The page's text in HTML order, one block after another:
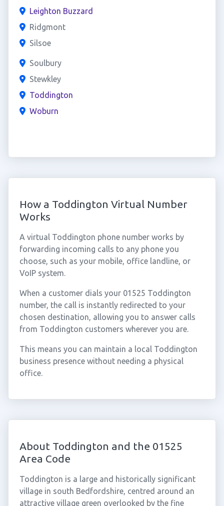
Leighton Buzzard
Ridgmont
Silsoe
Soulbury
Stewkley
Toddington
Woburn
How a Toddington Virtual Number
Works
A virtual Toddington phone number works by
forwarding incoming calls to any phone you
choose, such as your mobile, office landline, or
VoIP system.
When a customer dials your 01525 Toddington
number, the call is instantly redirected to your
chosen destination, allowing you to answer calls
from Toddington customers wherever you are.
This means you can maintain a local Toddington
business presence without needing a physical
office.
About Toddington and the 01525
Area Code
Toddington is a large and historically significant
village in south Bedfordshire, centred around an
attractive village green overlooked by the fine